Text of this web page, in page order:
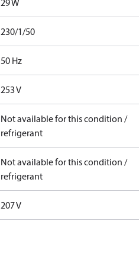
29 W
230/1/50
50 Hz
253 V
Not available for this condition /
refrigerant
Not available for this condition /
refrigerant
207 V